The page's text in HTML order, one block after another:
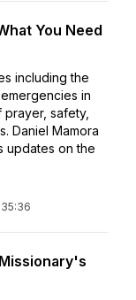
You Need
including the
in
safety,
Daniel Mamora
updates on the
35:36